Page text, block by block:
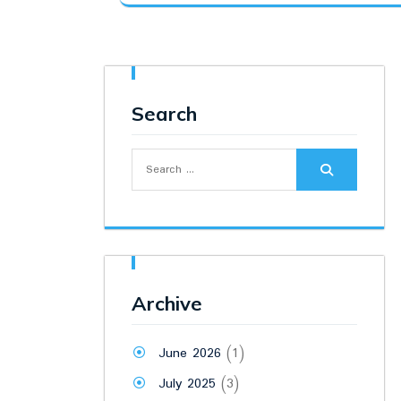
Search
for:
Archive
June 2026 (1)
July 2025 (3)